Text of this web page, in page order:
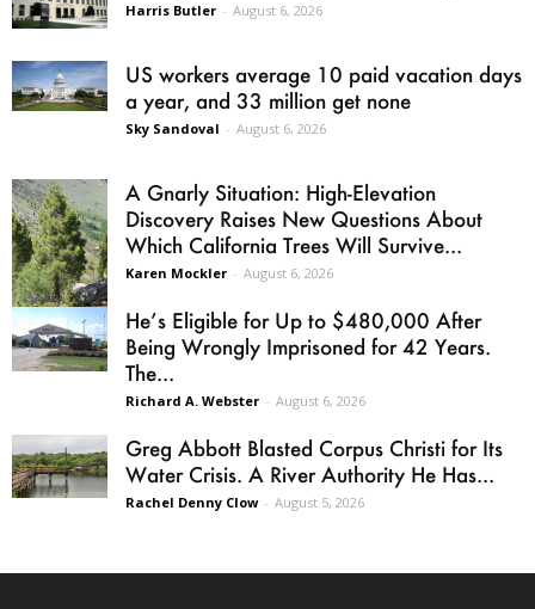
Harris Butler - August 6, 2026
US workers average 10 paid vacation days
a year, and 33 million get none
Sky Sandoval - August 6, 2026
A Gnarly Situation: High-Elevation
Discovery Raises New Questions About
Which California Trees Will Survive...
Karen Mockler - August 6, 2026
He’s Eligible for Up to $480,000 After
Being Wrongly Imprisoned for 42 Years.
The...
Richard A. Webster - August 6, 2026
Greg Abbott Blasted Corpus Christi for Its
Water Crisis. A River Authority He Has...
Rachel Denny Clow - August 5, 2026